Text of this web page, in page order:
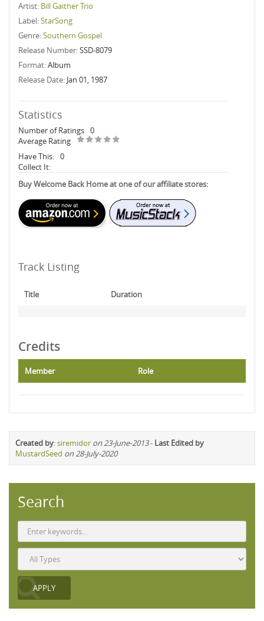
Artist: Bill Gaither Trio
Label:StarSong
Genre:Southern Gospel
Release Number:SSD-8079
Format:Album
Release Date: Jan 01, 1987
Statistics
Number of Ratings 0
Average Rating
Have This: 0
Collect It:
Buy Welcome Back Home at one of our affiliate stores:
Track Listing
Title Duration
Credits
Member Role
Created by:siremidor on 23-June-2013- Last Edited by
MustardSeed on 28-July-2020
Search